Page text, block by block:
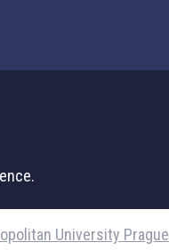
University Prague